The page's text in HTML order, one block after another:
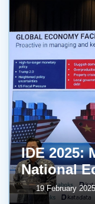
IDE 2025:
National
19 February